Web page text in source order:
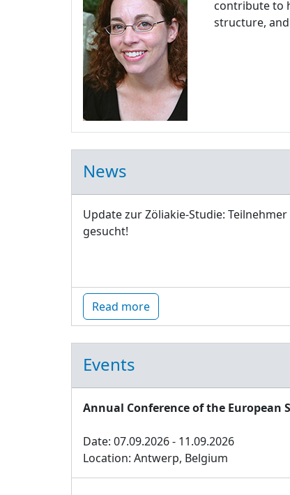
contribute to
structure,
News
Update zur Zöliakie-Studie: Teilnehmer
gesucht!
Read more
Events
Annual Conference of the European
Date: 07.09.2026 - 11.09.2026
Location: Antwerp, Belgium